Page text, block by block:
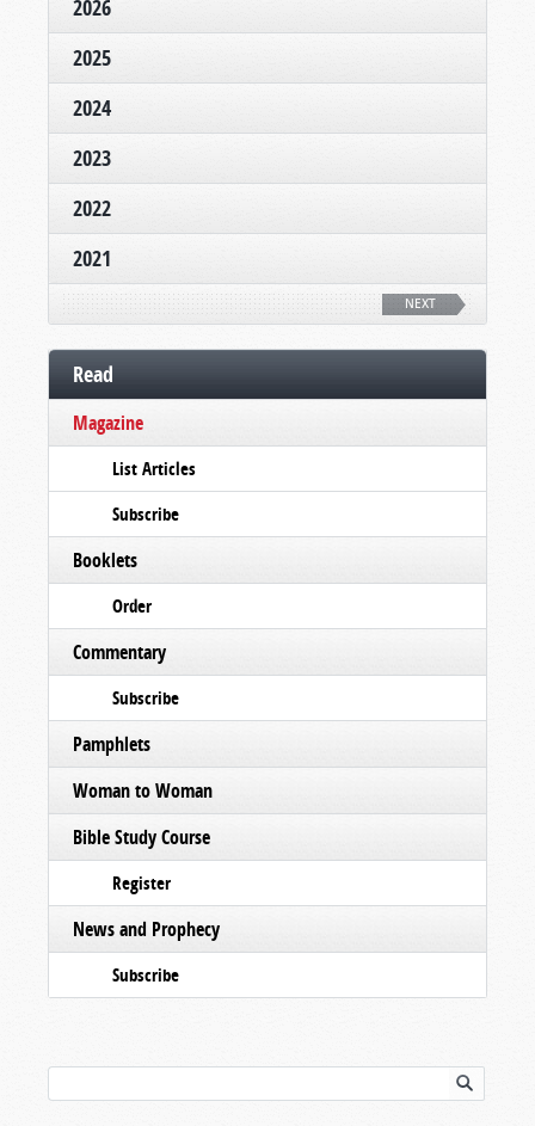
2026
2025
2024
2023
2022
2021
NEXT
Read
Magazine
List Articles
Subscribe
Booklets
Order
Commentary
Subscribe
Pamphlets
Woman to Woman
Bible Study Course
Register
News and Prophecy
Subscribe